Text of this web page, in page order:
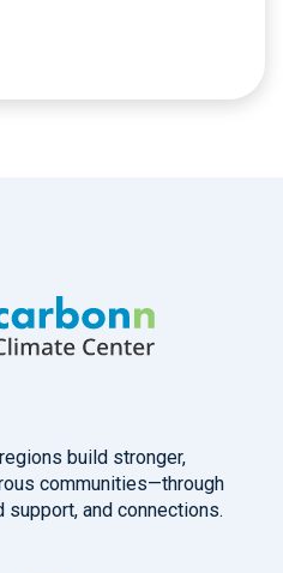
build stronger,
communities—through
and connections.